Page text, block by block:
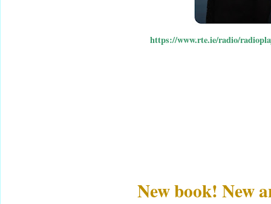
https://www.rte.ie/radio/
New book! New